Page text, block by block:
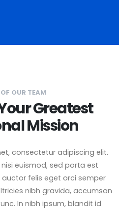
OUR TEAM
Greatest
Mission
consectetur adipiscing elit.
euismod, sed porta est
felis eget orci semper
nibh gravida, accumsan
In nibh ipsum, blandit id